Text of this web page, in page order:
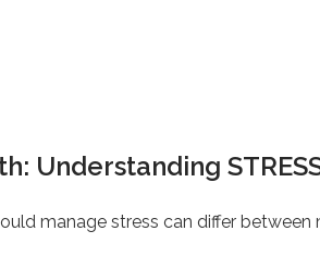
Understanding
manage stress can differ between